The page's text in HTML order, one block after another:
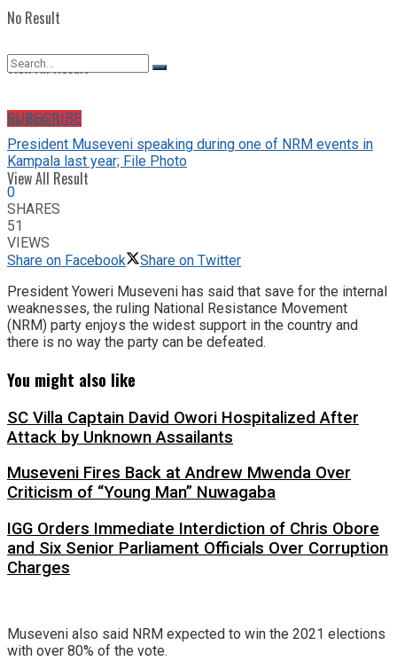
No Result
View All Result
SUBSCRIBE
No Result
View All Result
President Museveni speaking during one of NRM events in
Kampala last year; File Photo
0
SHARES
51
VIEWS
Share on Facebook
Share on Twitter
President Yoweri Museveni has said that save for the internal
weaknesses, the ruling National Resistance Movement
(NRM) party enjoys the widest support in the country and
there is no way the party can be defeated.
You might also like
SC Villa Captain David Owori Hospitalized After
Attack by Unknown Assailants
Museveni Fires Back at Andrew Mwenda Over
Criticism of “Young Man” Nuwagaba
IGG Orders Immediate Interdiction of Chris Obore
and Six Senior Parliament Officials Over Corruption
Charges
Museveni also said NRM expected to win the 2021 elections
with over 80% of the vote.